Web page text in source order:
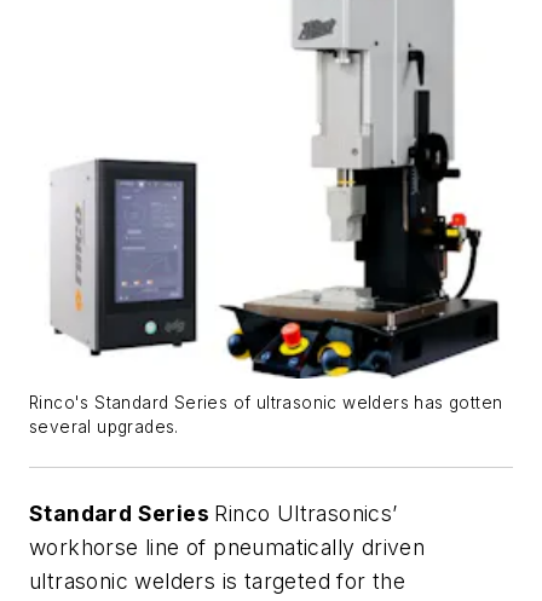
Rinco's Standard Series of ultrasonic welders has gotten
several upgrades.
Standard Series Rinco Ultrasonics’
workhorse line of pneumatically driven
ultrasonic welders is targeted for the